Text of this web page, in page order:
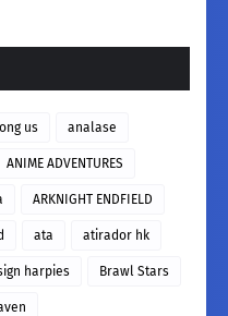
us analase
ANIME ADVENTURES
ARKNIGHT ENDFIELD
ata atirador hk
harpies Brawl Stars